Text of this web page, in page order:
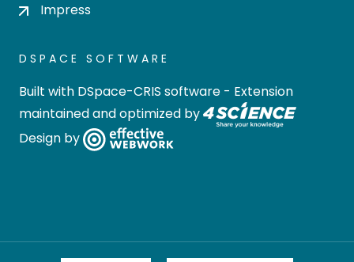
Impress
DSPACE SOFTWARE
Built with DSpace-CRIS software - Extension
maintained and optimized by
Design by